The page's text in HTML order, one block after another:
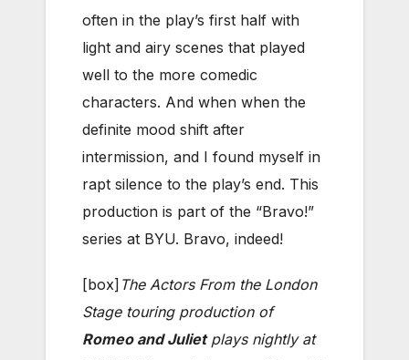
often in the play’s first half with
light and airy scenes that played
well to the more comedic
characters. And when when the
definite mood shift after
intermission, and I found myself in
rapt silence to the play’s end. This
production is part of the “Bravo!”
series at BYU. Bravo, indeed!
[box] The Actors From the London
Stage touring production of
Romeo and Julietplays nightly at